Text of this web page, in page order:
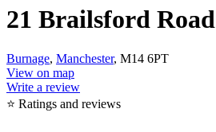
21 Brailsford Road
Burnage, Manchester, M14 6PT
View on map
Write a review
⭐ Ratings and reviews